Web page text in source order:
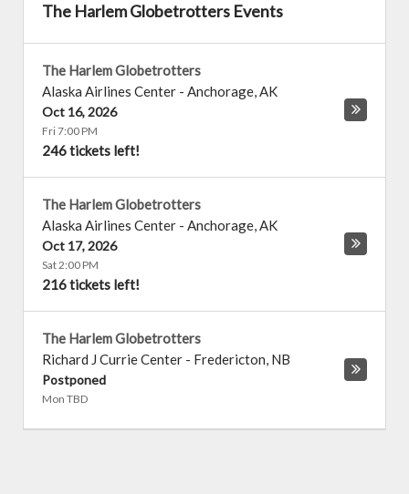
The Harlem Globetrotters Events
The Harlem Globetrotters
Alaska Airlines Center - Anchorage,AK
Oct 16, 2026
Fri 7:00 PM
246 tickets left!
The Harlem Globetrotters
Alaska Airlines Center - Anchorage,AK
Oct 17, 2026
Sat 2:00 PM
216 tickets left!
The Harlem Globetrotters
Richard J Currie Center - Fredericton, NB
Postponed
Mon TBD